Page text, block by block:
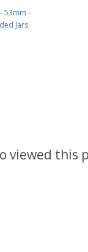
53mm -
Jars
viewed this